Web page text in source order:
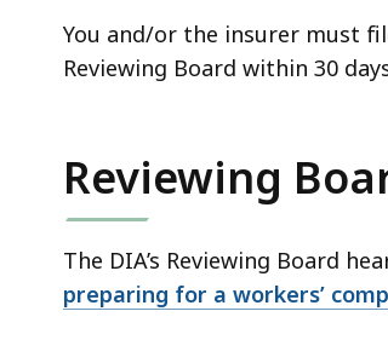
You and/or the insurer must
Reviewing Board within 30
Reviewing
The DIA’s Reviewing Board
preparing for a workers’